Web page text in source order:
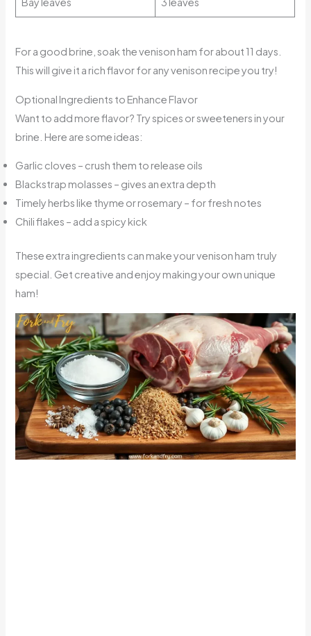
For a good brine, soak the venison ham for about 11 days.
This will give it a rich flavor for any venison recipe you try!
Optional Ingredients to Enhance Flavor
Want to add more flavor? Try spices or sweeteners in your
brine. Here are some ideas:
Garlic cloves – crush them to release oils
Blackstrap molasses – gives an extra depth
Timely herbs like thyme or rosemary – for fresh notes
Chili flakes – add a spicy kick
These extra ingredients can make your venison ham truly
special. Get creative and enjoy making your own unique
ham!